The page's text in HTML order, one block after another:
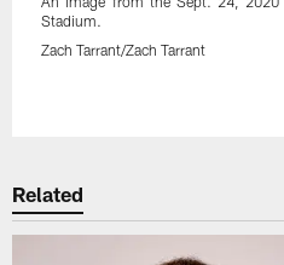
Stadium.
Zach Tarrant/Zach Tarrant
Related